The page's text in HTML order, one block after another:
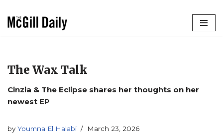
The Wax Talk
Cinzia & The Eclipse shares her thoughts on her
newest EP
by Youmna El Halabi March 23, 2026